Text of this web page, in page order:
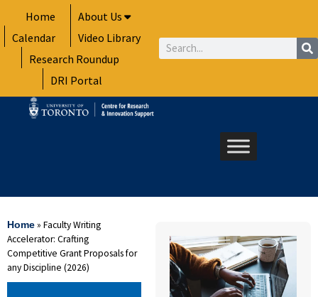
to
content
Home
About Us
Calendar
Video Library
Research Roundup
DRI Portal
Search
Home » Faculty Writing
Accelerator: Crafting
Competitive Grant Proposals for
any Discipline (2026)